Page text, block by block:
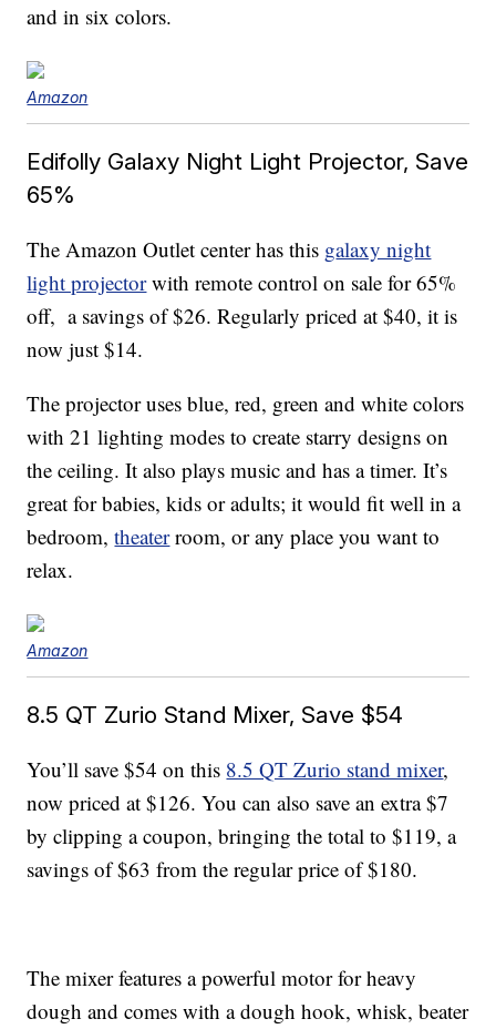
and in six colors.
Amazon
Edifolly Galaxy Night Light Projector, Save
65%
The Amazon Outlet center has this galaxy night
light projectorwith remote control on sale for 65%
off, a savings of $26. Regularly priced at $40, it is
now just $14.
The projector uses blue, red, green and white colors
with 21 lighting modes to create starry designs on
the ceiling. It also plays music and has a timer. It’s
great for babies, kids or adults; it would fit well in a
bedroom,theaterroom, or any place you want to
relax.
Amazon
8.5 QT Zurio Stand Mixer, Save $54
You’ll save $54 on this 8.5 QT Zurio stand mixer,
now priced at $126. You can also save an extra $7
by clipping a coupon, bringing the total to $119, a
savings of $63 from the regular price of $180.
The mixer features a powerful motor for heavy
dough and comes with a dough hook, whisk, beater